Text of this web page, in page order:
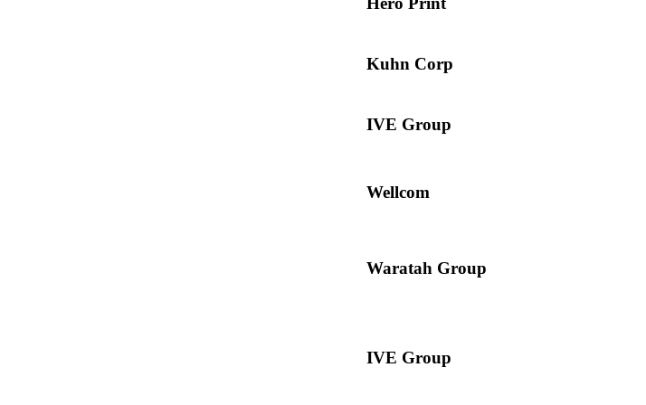
Kuhn Corp
IVE Group
Wellcom
Waratah Group
IVE Group